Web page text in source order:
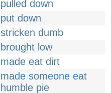
pulled down
put down
stricken dumb
brought low
made eat dirt
made someone eat
humble pie